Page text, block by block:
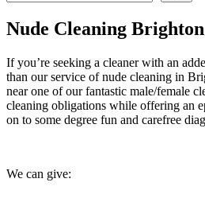
Nude Cleaning Brighton
If you’re seeking a cleaner with an
than our service of nude cleaning in
near one of our fantastic male/female
cleaning obligations while offering an
on to some degree fun and carefree
We can give: